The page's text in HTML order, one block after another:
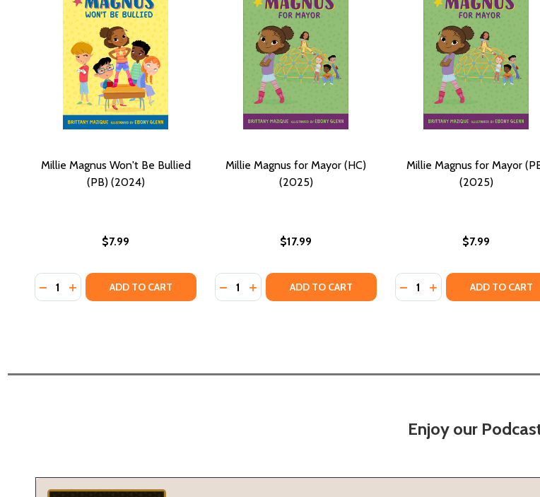
Millie Magnus Won't Be Bullied
(PB) (2024)
$7.99
Quantity:
DECREASE QUANTITY OF MILLIE MAGNUS WON'T BE BULLIED (PB) (2024)
INCREASE QUANTITY OF MILLIE MAGNUS WON'T BE BULLIED (PB) (2024)
ADD TO CART
Millie Magnus for Mayor (HC)
(2025)
$17.99
Quantity:
DECREASE QUANTITY OF MILLIE MAGNUS FOR MAYOR (HC)
INCREASE QUANTITY OF MILLIE MAGNUS FOR MAYOR
ADD TO CART
Millie Magnus for Mayor
(2025)
$7.99
Quantity:
DECREASE QUANTITY OF
INCREASEADD TO CART
Enjoy our